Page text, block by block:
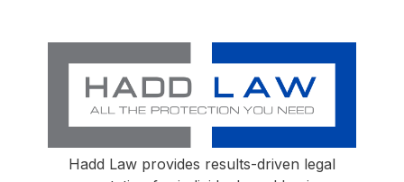
Hadd Law provides results-driven legal